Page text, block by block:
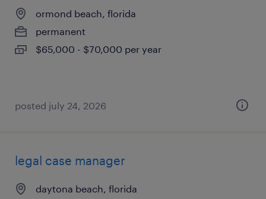
ormond beach, florida
permanent
$65,000 - $70,000 per year
posted july 24, 2026
legal case manager
daytona beach, florida